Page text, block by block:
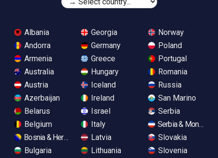
Albania
Andorra
Armenia
Australia
Austria
Azerbaijan
Belarus
Belgium
Bosnia & Herzegovina
Bulgaria
Georgia
Germany
Greece
Hungary
Iceland
Ireland
Israel
Italy
Latvia
Lithuania
Norway
Poland
Portugal
Romania
Russia
San Marino
Serbia
Serbia &
Slovakia
Slovenia